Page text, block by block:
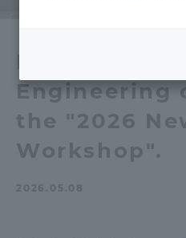
Department
Engineering
the "2026
Workshop".
2026.05.08
About
Admissions